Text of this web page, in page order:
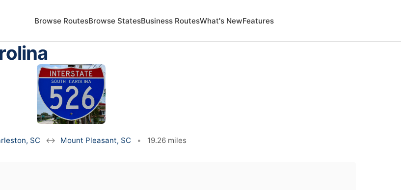
Browse RoutesBrowse StatesBusiness RoutesWhat's NewFeatures
SC ↔ Mount Pleasant, SC • 19.26 miles